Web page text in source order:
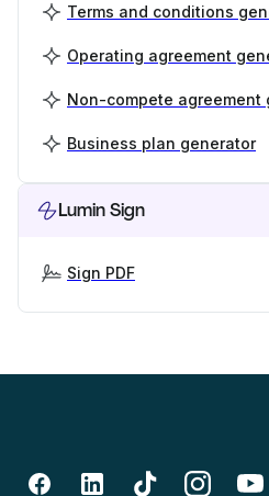
Terms and conditions
Operating agreement
Non-compete agreement
Business plan generator
Lumin Sign
Sign PDF